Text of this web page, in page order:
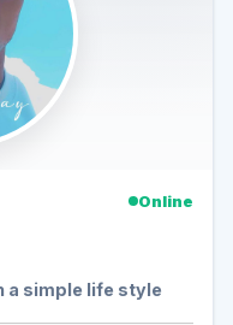
Online
a simple life style